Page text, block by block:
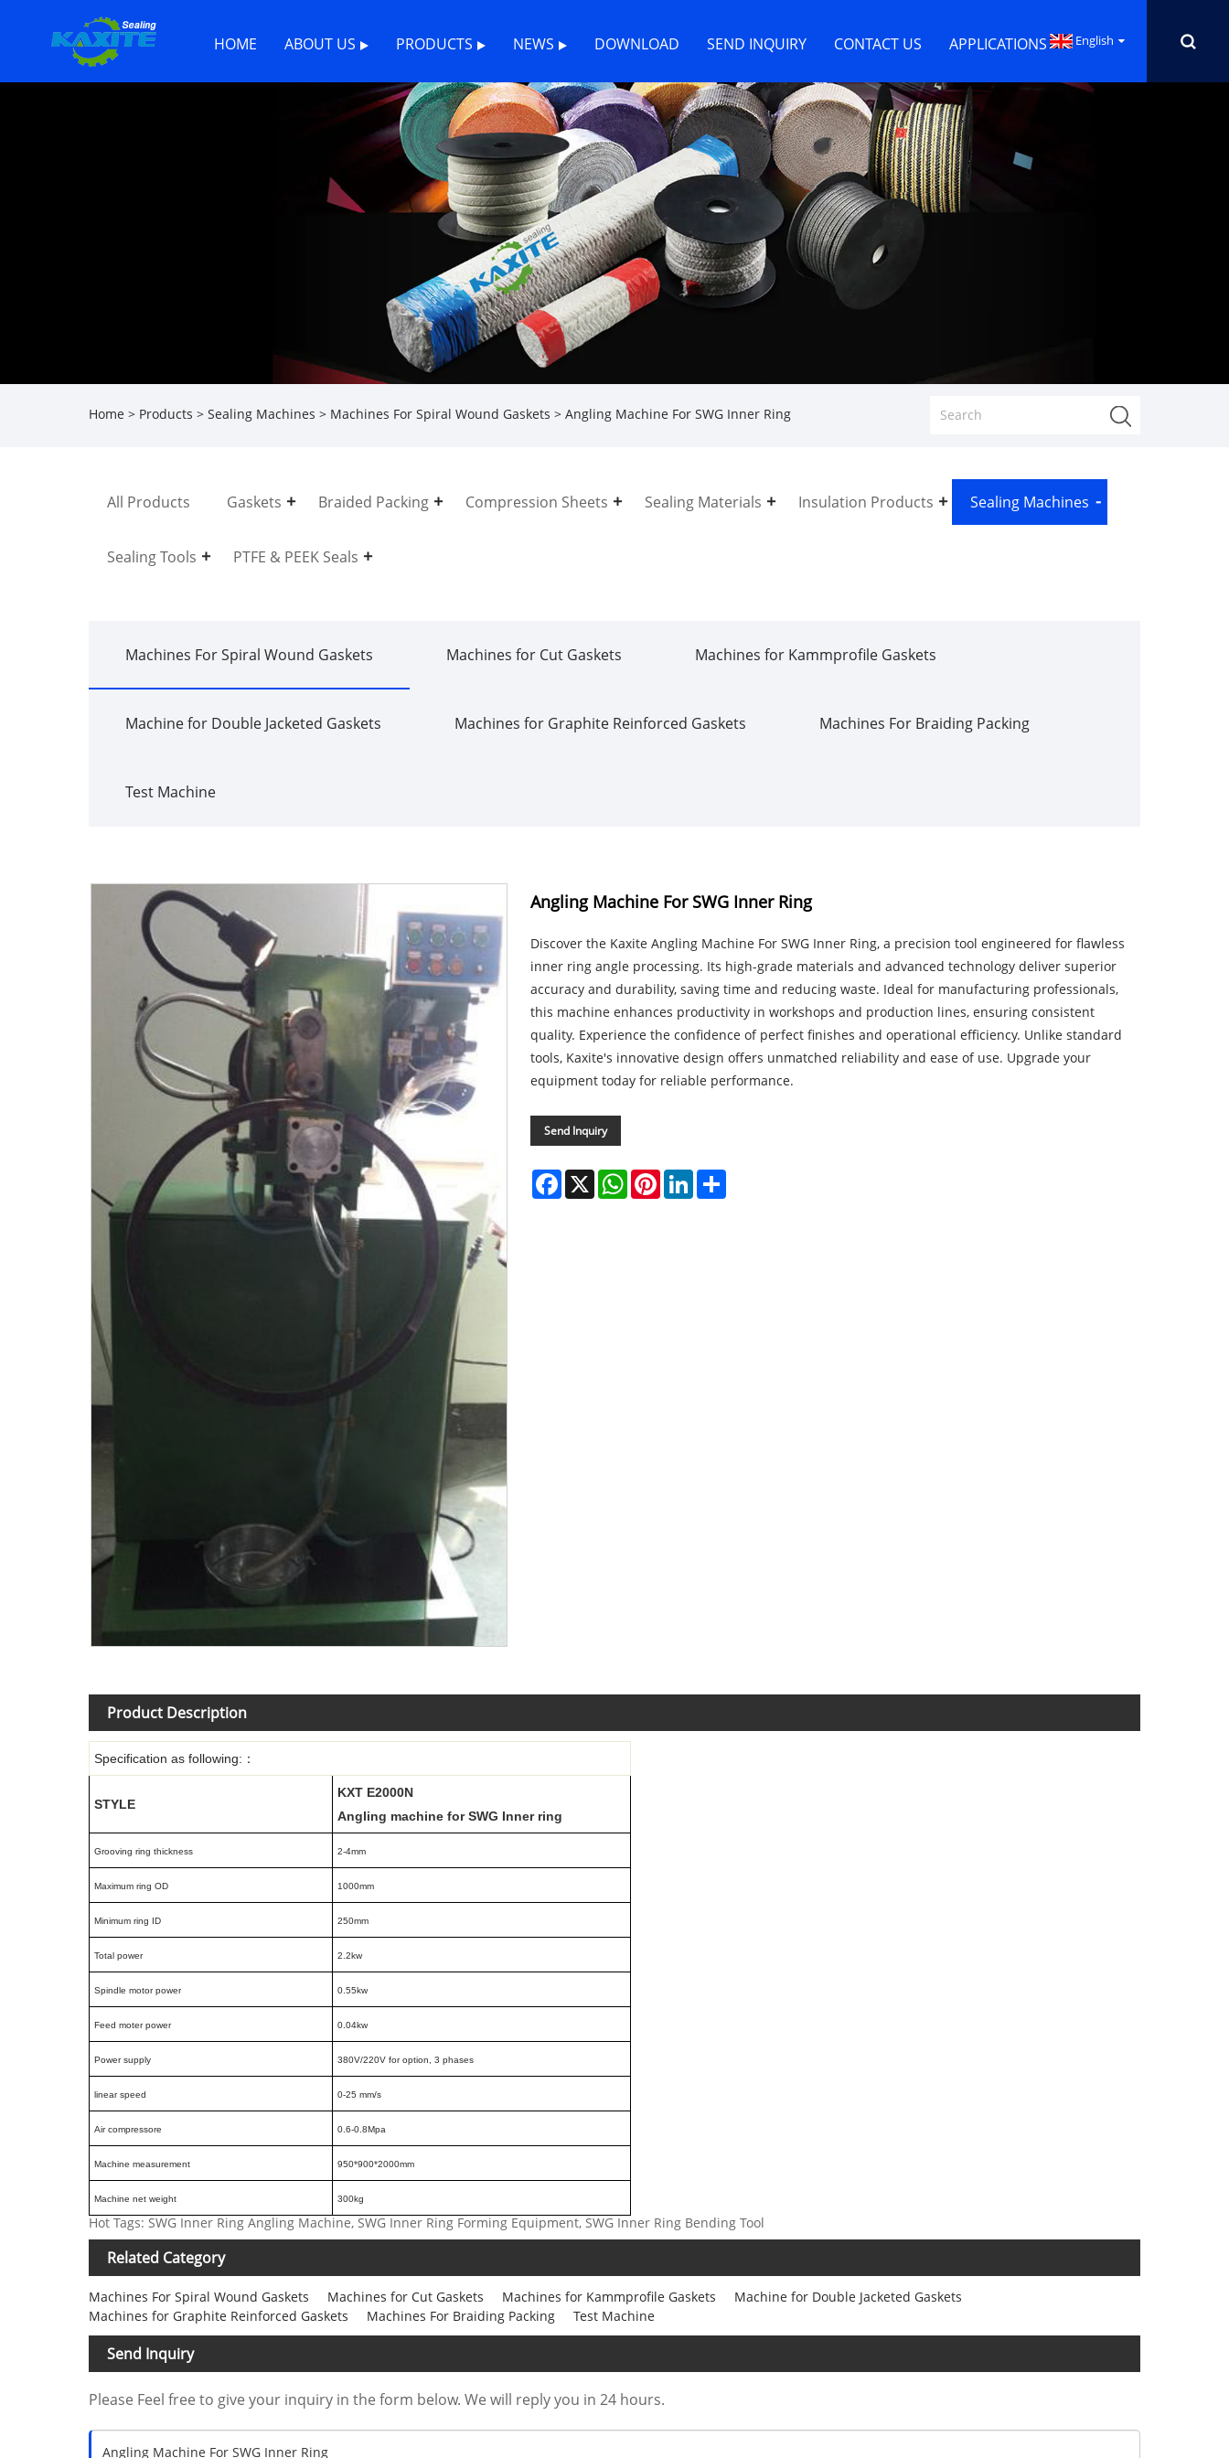
HOME ABOUT US PRODUCTS NEWS DOWNLOAD SEND INQUIRY CONTACT US APPLICATIONS English
Home > Products > Sealing Machines > Machines For Spiral Wound Gaskets > Angling Machine For SWG Inner Ring
All Products Gaskets Braided Packing Compression Sheets Sealing Materials Insulation Products Sealing Machines
Sealing Tools PTFE & PEEK Seals
Machines For Spiral Wound Gaskets Machines for Cut Gaskets Machines for Kammprofile Gaskets
Machine for Double Jacketed Gaskets Machines for Graphite Reinforced Gaskets Machines For Braiding Packing
Test Machine
Angling Machine For SWG Inner Ring
Discover the Kaxite Angling Machine For SWG Inner Ring, a precision tool engineered for flawless
inner ring angle processing. Its high-grade materials and advanced technology deliver superior
accuracy and durability, saving time and reducing waste. Ideal for manufacturing professionals,
this machine enhances productivity in workshops and production lines, ensuring consistent
quality. Experience the confidence of perfect finishes and operational efficiency. Unlike standard
tools, Kaxite's innovative design offers unmatched reliability and ease of use. Upgrade your
equipment today for reliable performance.
Send Inquiry
Facebook
X WhatsAppPinterestLinkedIn
Product Description
Specification as following: ：
STYLE
KXT E2000N
Angling machine for SWG Inner ring
Grooving ring thickness 2-4mm
Maximum ring OD 1000mm
Minimum ring ID 250mm
Total power 2.2kw
Spindle motor power 0.55kw
Feed moter power 0.04kw
Power supply 380V/220V for option, 3 phases
linear speed 0-25 mm/s
Air compressore 0.6-0.8Mpa
Machine measurement 950*900*2000mm
Machine net weight 300kg
Hot Tags: SWG Inner Ring Angling Machine, SWG Inner Ring Forming Equipment, SWG Inner Ring Bending Tool
Related Category
Machines For Spiral Wound Gaskets Machines for Cut Gaskets Machines for Kammprofile Gaskets
Machine for Double Jacketed Gaskets
Machines for Graphite Reinforced Gaskets
Machines For Braiding Packing Test Machine
Send Inquiry
Please Feel free to give your inquiry in the form below. We will reply you in 24 hours.